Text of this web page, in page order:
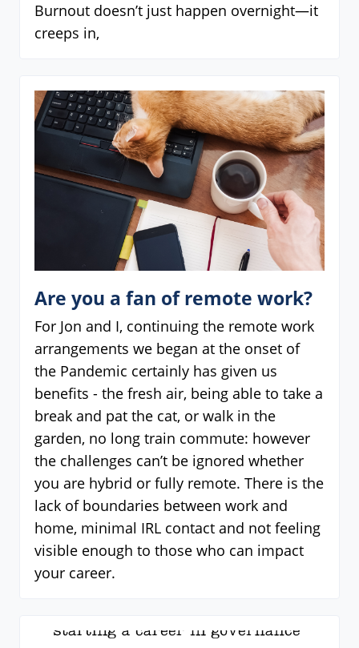
Burnout doesn’t just happen overnight—it
creeps in,
Are you a fan of remote work?
For Jon and I, continuing the remote work
arrangements we began at the onset of
the Pandemic certainly has given us
benefits - the fresh air, being able to take a
break and pat the cat, or walk in the
garden, no long train commute: however
the challenges can’t be ignored whether
you are hybrid or fully remote. There is the
lack of boundaries between work and
home, minimal IRL contact and not feeling
visible enough to those who can impact
your career.